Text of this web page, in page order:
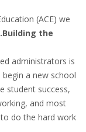
(ACE) we
the
administrators is
a new school
student success,
and most
do the hard work